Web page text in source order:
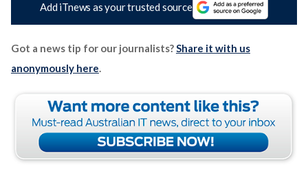
Add iTnews as your trusted source
Got a news tip for our journalists? Share it with us
anonymously here